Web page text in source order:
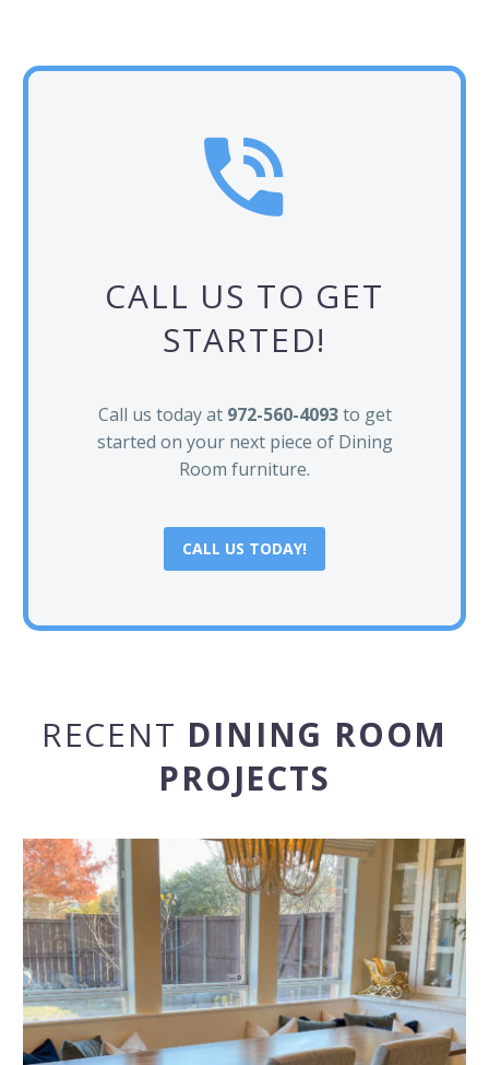


CALL US TO GET
STARTED!
Call us today at 972-560-4093to get
started on your next piece of Dining
Room furniture.
CALL US TODAY!
RECENT DINING ROOM
PROJECTS